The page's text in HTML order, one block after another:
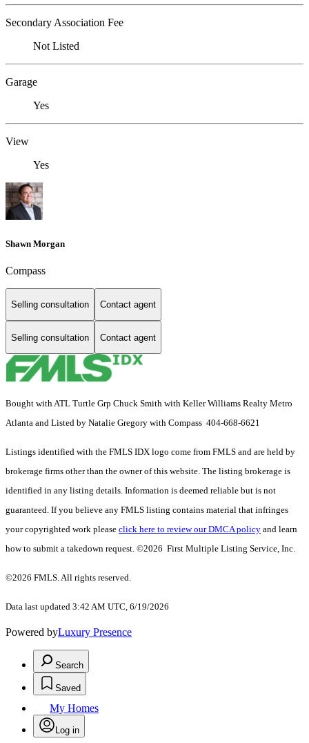
Secondary Association Fee
Not Listed
Garage
Yes
View
Yes
Shawn Morgan
Compass
Selling consultation Contact agent
Selling consultation Contact agent
Bought with ATL Turtle Grp Chuck Smith with Keller Williams Realty Metro
Atlanta and Listed by Natalie Gregory with Compass 404-668-6621
Listings identified with the FMLS IDX logo come from FMLS and are held by
brokerage firms other than the owner of this website. The listing brokerage is
identified in any listing details. Information is deemed reliable but is not
guaranteed. If you believe any FMLS listing contains material that infringes
your copyrighted work please click here to review our DMCA policy and learn
how to submit a takedown request. ©2026 First Multiple Listing Service, Inc.
©2026 FMLS. All rights reserved.
Data last updated 3:42 AM UTC, 6/19/2026
Powered byLuxury Presence
Search
Saved
My Homes
Log in